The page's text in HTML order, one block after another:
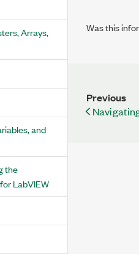
Arrays,
and
the
LabVIEW
Was this
Previous